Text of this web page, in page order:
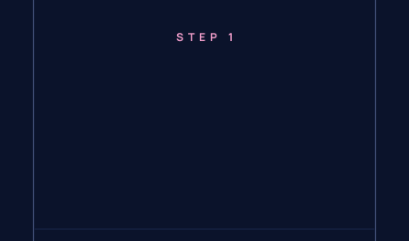
STEP 1